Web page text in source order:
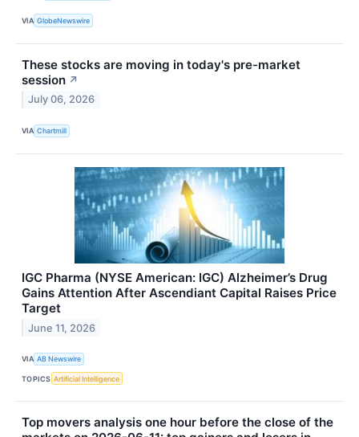
VIA GlobeNewswire
These stocks are moving in today's pre-market
session ↗
July 06, 2026
VIA Chartmill
IGC Pharma (NYSE American: IGC) Alzheimer’s Drug
Gains Attention After Ascendiant Capital Raises Price
Target
June 11, 2026
VIA AB Newswire
TOPICS Artificial Intelligence
Top movers analysis one hour before the close of the